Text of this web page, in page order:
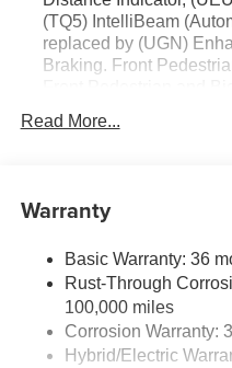
(TQ5) IntelliBeam
replaced by (UGN)
Braking. Front
(UKM) Enhanced Lane
Read More...
Warranty
Basic Warranty: 36
Rust-Through
100,000 miles
Corrosion Warranty:
Hybrid/Electric